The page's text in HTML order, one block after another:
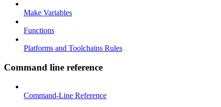
Make Variables
Functions
Platforms and Toolchains Rules
Command line reference
Command-Line Reference